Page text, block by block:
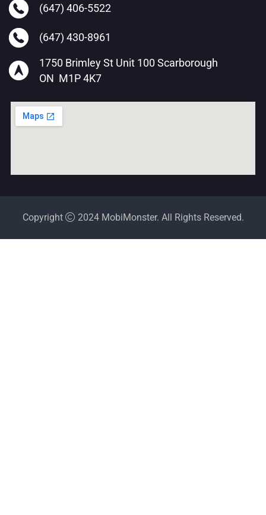
(647) 406-5522
(647) 430-8961
1750 Brimley St Unit 100 Scarborough
ON M1P 4K7
Copyright 2024 MobiMonster. All Rights Reserved.